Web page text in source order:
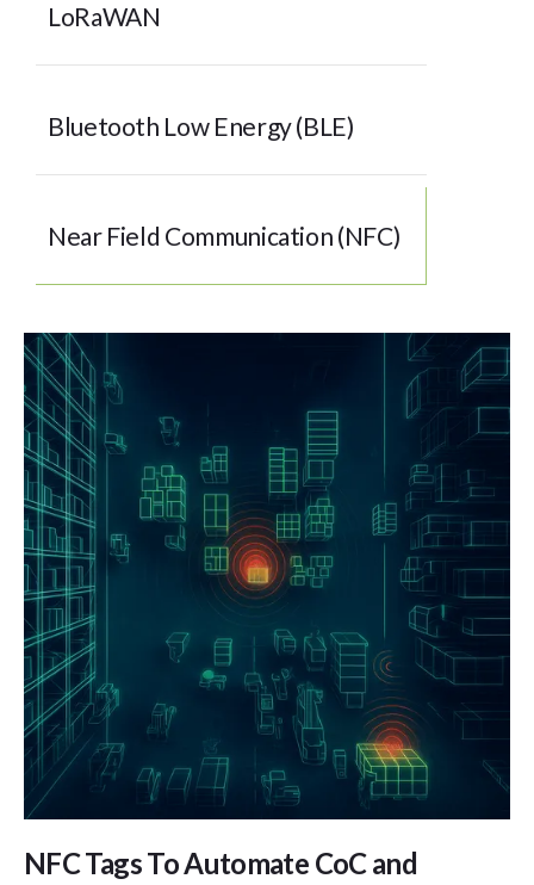
LoRaWAN
Bluetooth Low Energy (BLE)
Near Field Communication (NFC)
NFC Tags To Automate CoC and